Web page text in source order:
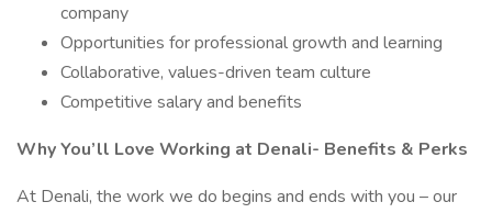
company
Opportunities for professional growth and learning
Collaborative, values-driven team culture
Competitive salary and benefits
Why You’ll Love Working at Denali- Benefits & Perks
At Denali, the work we do begins and ends with you – our